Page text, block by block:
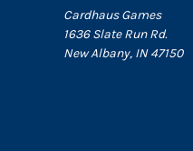
Cardhaus Games
1636 Slate Run Rd.
New Albany, IN 47150